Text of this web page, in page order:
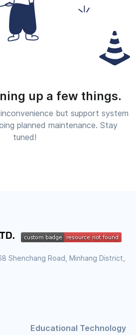
up a few things.
but support system
planned maintenance. Stay
tuned!
Shenchang Road, Minhang District,
Educational Technology